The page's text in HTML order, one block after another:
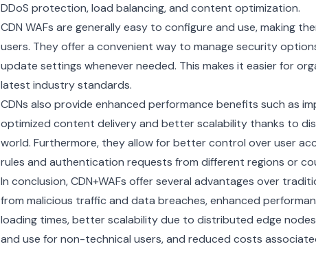
DDoS protection,load balancing, and content optimization.
CDN WAFs are generally easy to configure and use, making
users. They offer a convenient way to manage security
update settings whenever needed. This makes it easier for
latest industry standards.
CDNs also provide enhanced performance benefits such as
optimized content delivery and better scalability thanks to
world. Furthermore, they allow for better control over user
rules and authentication requests from different regions or
In conclusion, CDN+WAFs offer several advantages over
from malicious traffic and data breaches, enhanced
loading times, better scalability due to distributed edge nodes
and use for non-technical users, and reduced costs